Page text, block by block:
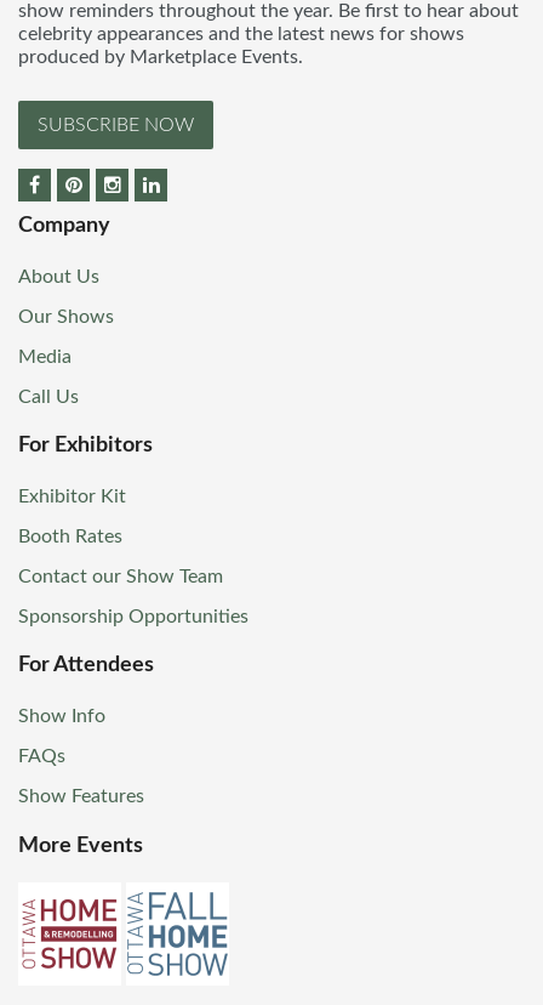
show reminders throughout the year. Be first to hear about
celebrity appearances and the latest news for shows
produced by Marketplace Events.
SUBSCRIBE NOW
Company
About Us
Our Shows
Media
Call Us
For Exhibitors
Exhibitor Kit
Booth Rates
Contact our Show Team
Sponsorship Opportunities
For Attendees
Show Info
FAQs
Show Features
More Events